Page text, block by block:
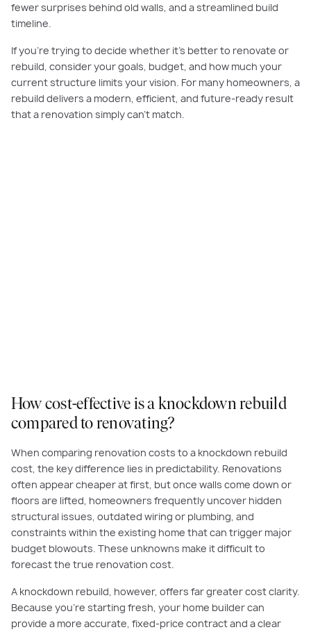
fewer surprises behind old walls, and a streamlined build
timeline.
If you’re trying to decide whether it's better to renovate or
rebuild, consider your goals, budget, and how much your
current structure limits your vision. For many homeowners, a
rebuild delivers a modern, efficient, and future-ready result
that a renovation simply can’t match.
How cost-effective is a knockdown rebuild
compared to renovating?
When comparing renovation costs to a knockdown rebuild
cost, the key difference lies in predictability. Renovations
often appear cheaper at first, but once walls come down or
floors are lifted, homeowners frequently uncover hidden
structural issues, outdated wiring or plumbing, and
constraints within the existing home that can trigger major
budget blowouts. These unknowns make it difficult to
forecast the true renovation cost.
A knockdown rebuild, however, offers far greater cost clarity.
Because you’re starting fresh, your home builder can
provide a more accurate, fixed-price contract and a clear